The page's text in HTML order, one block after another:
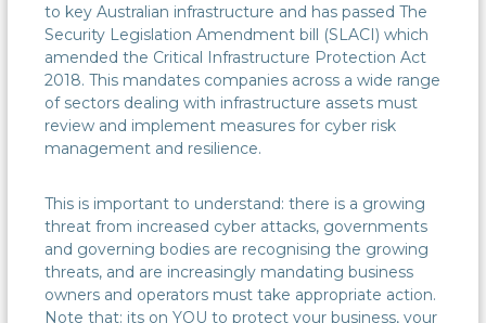
to key Australian infrastructure and has passed The
Security Legislation Amendment bill (SLACI) which
amended the Critical Infrastructure Protection Act
2018. This mandates companies across a wide range
of sectors dealing with infrastructure assets must
review and implement measures for cyber risk
management and resilience.
This is important to understand: there is a growing
threat from increased cyber attacks, governments
and governing bodies are recognising the growing
threats, and are increasingly mandating business
owners and operators must take appropriate action.
Note that: its on YOU to protect your business, your